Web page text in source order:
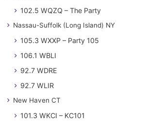
102.5 WQZQ – The Party
Nassau-Suffolk (Long Island) NY
105.3 WXXP – Party 105
106.1 WBLI
92.7 WDRE
92.7 WLIR
New Haven CT
101.3 WKCI – KC101